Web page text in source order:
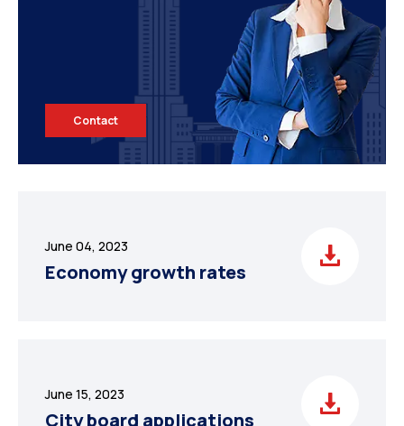
Contact
June 04, 2023
Economy growth rates
June 15, 2023
City board applications